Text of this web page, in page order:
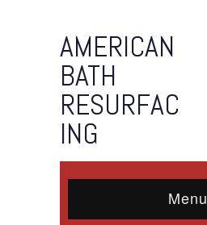
AMERICAN
BATH
RESURFAC
ING
Menu